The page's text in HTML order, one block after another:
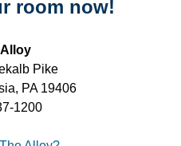
room now!
Pike
PA 19406
1200